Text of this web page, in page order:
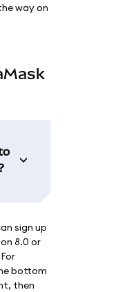
way on
sign up
8.0 or
bottom
then